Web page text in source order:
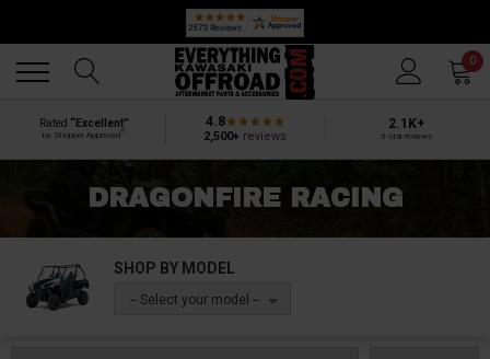
🔥 SUMMER SALE
0
Rated “Excellent”
by Shopper Approved
4.8
2,500+ reviews
2.1K+
5-star reviews
DRAGONFIRE RACING
SHOP BY MODEL
-- Select your model --